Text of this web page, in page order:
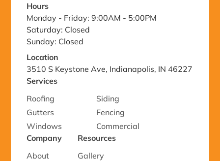
Hours
Monday - Friday: 9:00AM - 5:00PM
Saturday: Closed
Sunday: Closed
Location
3510 S Keystone Ave, Indianapolis, IN 46227
Services
Roofing
Siding
Gutters
Fencing
Windows
Commercial
Company
About
Resources
Gallery